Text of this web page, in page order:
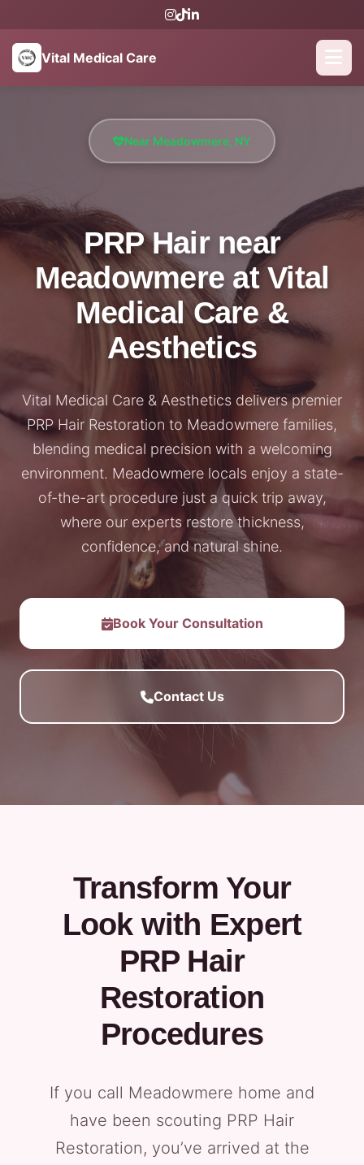
Vital Medical Care
Near Meadowmere, NY
PRP Hair near
Meadowmere at Vital
Medical Care &
Aesthetics
Vital Medical Care & Aesthetics delivers premier
PRP Hair Restoration to Meadowmere families,
blending medical precision with a welcoming
environment. Meadowmere locals enjoy a state-
of-the-art procedure just a quick trip away,
where our experts restore thickness,
confidence, and natural shine.
Book Your Consultation
Contact Us
Transform Your
Look with Expert
PRP Hair
Restoration
Procedures
If you call Meadowmere home and
have been scouting PRP Hair
Restoration, you’ve arrived at the